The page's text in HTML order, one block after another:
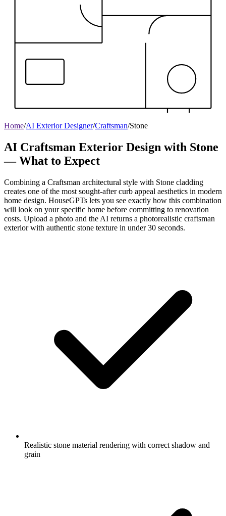
Home/AI Exterior Designer/Craftsman/Stone
AI Craftsman Exterior Design with Stone
— What to Expect
Combining a Craftsman architectural style with Stone cladding
creates one of the most sought-after curb appeal aesthetics in modern
home design. HouseGPTs lets you see exactly how this combination
will look on your specific home before committing to renovation
costs. Upload a photo and the AI returns a photorealistic craftsman
exterior with authentic stone texture in under 30 seconds.
Realistic stone material rendering with correct shadow and
grain